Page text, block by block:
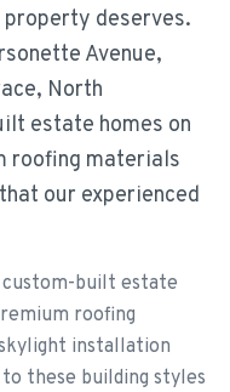
deserves.
Avenue,
North
estate homes on
roofing materials
our experienced
custom-built estate
roofing
installation
these building styles